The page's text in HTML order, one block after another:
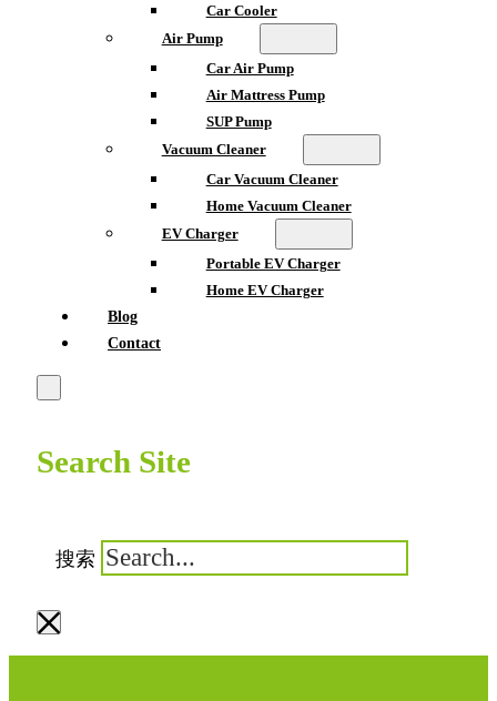
Car Cooler
Air Pump
Car Air Pump
Air Mattress Pump
SUP Pump
Vacuum Cleaner
Car Vacuum Cleaner
Home Vacuum Cleaner
EV Charger
Portable EV Charger
Home EV Charger
Blog
Contact
Search Site
搜索
×